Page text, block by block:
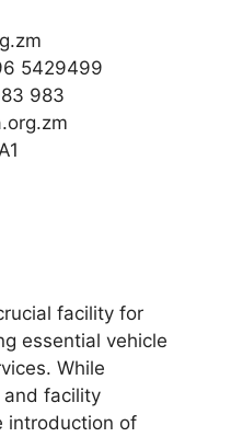
5429499
983
facility for
essential vehicle
While
and facility
introduction of